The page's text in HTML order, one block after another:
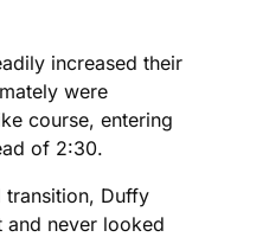
increased their
were
course, entering
of 2:30.
transition, Duffy
and never looked